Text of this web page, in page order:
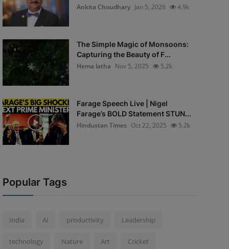
Ankita Choudhary Jan 5, 2026 4.9k
The Simple Magic of Monsoons:
Capturing the Beauty of F...
Hema latha Nov 5, 2025 5.2k
Farage Speech Live | Nigel
Farage’s BOLD Statement STUN...
Hindustan Times Oct 22, 2025 5.2k
Popular Tags
India AI productivity Leadership
technology Nature Art Cricket